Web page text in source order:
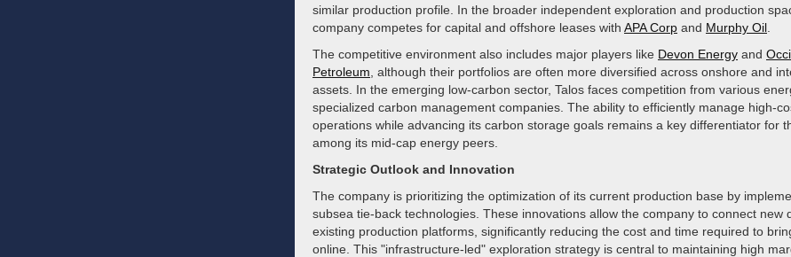
similar production profile. In the broader independent exploration and production
company competes for capital and offshore leases with APA Corp and Murphy Oil
The competitive environment also includes major players like Devon Energy and
Petroleum , although their portfolios are often more diversified across onshore and
assets. In the emerging low-carbon sector, Talos faces competition from various
specialized carbon management companies. The ability to efficiently manage high-
operations while advancing its carbon storage goals remains a key differentiator for
among its mid-cap energy peers.
Strategic Outlook and Innovation
The company is prioritizing the optimization of its current production base by
subsea tie-back technologies. These innovations allow the company to connect new
existing production platforms, significantly reducing the cost and time required to
online. This "infrastructure-led" exploration strategy is central to maintaining high